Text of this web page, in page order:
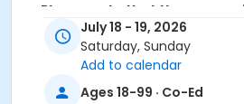
Please note that the
refundable.
Paid Parking in effect from
Outdoor swimming lessons
due to weather, alternate
July 18 - 19, 2026
Saturday, Sunday
Add to calendar
Ages 18-99 · Co-Ed